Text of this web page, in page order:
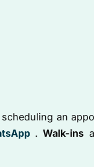
an
. Walk-ins